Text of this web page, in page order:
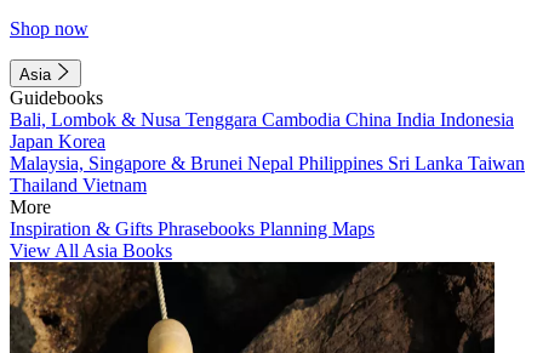
Shop now
Asia
Guidebooks
Bali, Lombok & Nusa Tenggara Cambodia China India Indonesia
Japan Korea
Malaysia, Singapore & Brunei Nepal Philippines Sri Lanka Taiwan
Thailand Vietnam
More
Inspiration & Gifts Phrasebooks Planning Maps
View All Asia Books